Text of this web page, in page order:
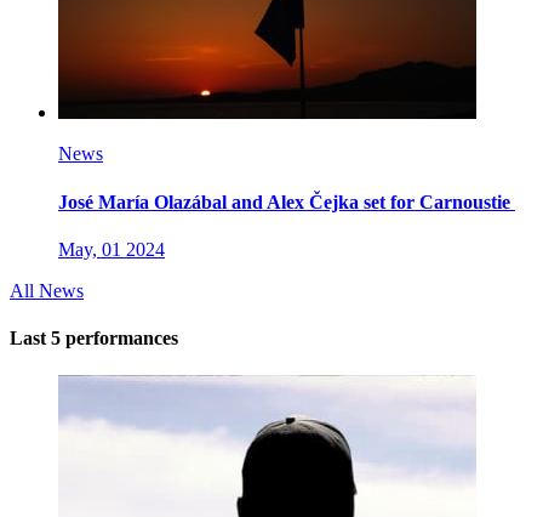
News
José María Olazábal and Alex Čejka set for Carnoustie
May, 01 2024
All News
Last 5 performances